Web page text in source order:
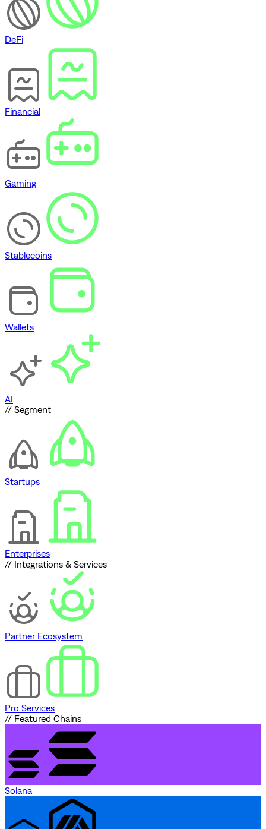
DeFi
Financial
Gaming
Stablecoins
Wallets
AI
// Segment
Startups
Enterprises
// Integrations & Services
Partner Ecosystem
Pro Services
// Featured Chains
Solana